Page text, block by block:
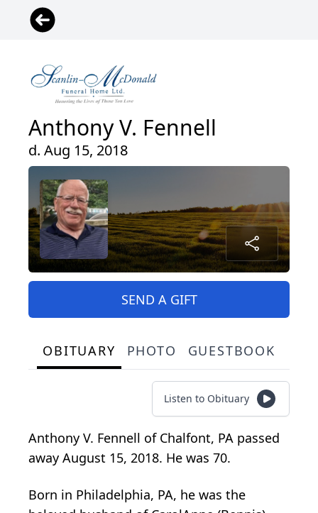
Anthony V. Fennell
d. Aug 15, 2018
SEND A GIFT
OBITUARY PHOTO GUESTBOOK
Listen to Obituary
Anthony V. Fennell of Chalfont, PA passed
away August 15, 2018. He was 70.
Born in Philadelphia, PA, he was the